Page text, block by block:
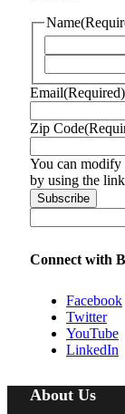
Name
Email(Required)
Zip Code
You can modify
by using the
Connect with
Facebook
Twitter
YouTube
LinkedIn
About Us